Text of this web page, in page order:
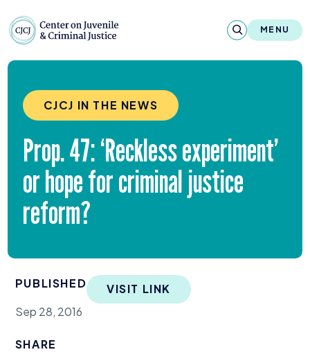
MENU
About
Reports & Publications
News & Media
Contact
Policy & Research
Our Legacy & Impact
CJCJ IN THE NEWS
Prop.47:‘Reckless experiment’
or hope for criminal justice
reform?
PUBLISHED
Sep 28, 2016
VISIT LINK
SHARE